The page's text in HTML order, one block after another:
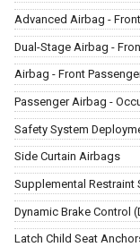
Advanced Airbag -
Dual-Stage Airbag -
Airbag - Front
Passenger Airbag -
Safety System
Side Curtain Airbags
Supplemental Restraint
Dynamic Brake Control
Latch Child Seat